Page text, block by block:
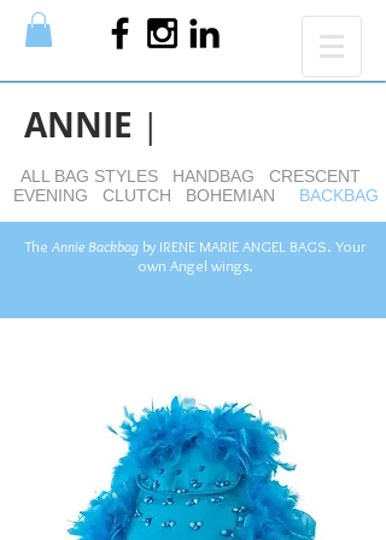
ANNIE |
ALL BAG STYLES HANDBAG
CRESCENT
EVENING
CLUTCH BOHEMIAN BACKBAG
The Annie Backbag by IRENE MARIE ANGEL BAGS. Your
own Angel wings.